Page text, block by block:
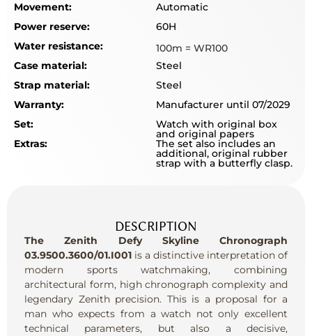
Movement:
Automatic
Power reserve:
60H
Water resistance:
100m = WR100
Case material:
Steel
Strap material:
Steel
Warranty:
Manufacturer until 07/2029
Set:
Watch with original box
and original papers
Extras: The set also includes an
additional, original rubber
strap with a butterfly clasp.
DESCRIPTION
The Zenith Defy Skyline Chronograph
03.9500.3600/01.I001 is a distinctive interpretation of
modern sports watchmaking, combining
architectural form, high chronograph complexity and
legendary Zenith precision. This is a proposal for a
man who expects from a watch not only excellent
technical parameters, but also a decisive,